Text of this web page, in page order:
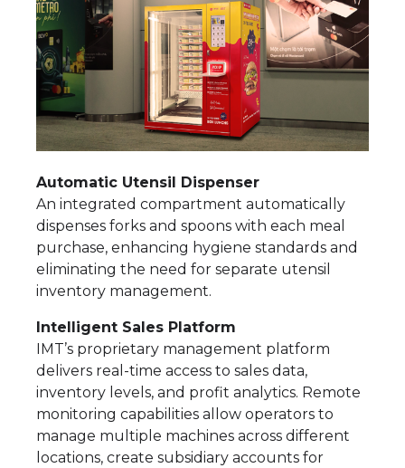
Automatic Utensil Dispenser
An integrated compartment automatically
dispenses forks and spoons with each meal
purchase, enhancing hygiene standards and
eliminating the need for separate utensil
inventory management.
Intelligent Sales Platform
IMT’s proprietary management platform
delivers real-time access to sales data,
inventory levels, and profit analytics. Remote
monitoring capabilities allow operators to
manage multiple machines across different
locations, create subsidiary accounts for